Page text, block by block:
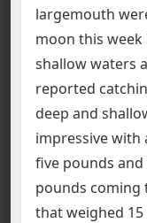
largemouth
moon this
shallow waters
reported
deep and
impressive with
five pounds
pounds coming
that weighed